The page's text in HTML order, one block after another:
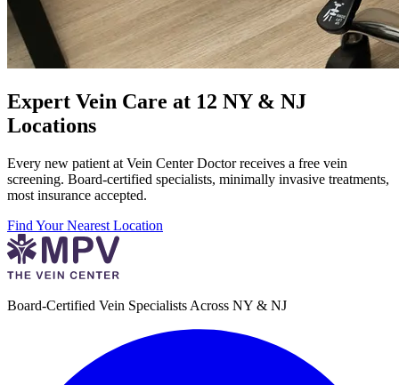
Expert Vein Care at 12 NY & NJ
Locations
Every new patient at Vein Center Doctor receives a free vein
screening. Board-certified specialists, minimally invasive treatments,
most insurance accepted.
Find Your Nearest Location
Board-Certified Vein Specialists Across NY & NJ